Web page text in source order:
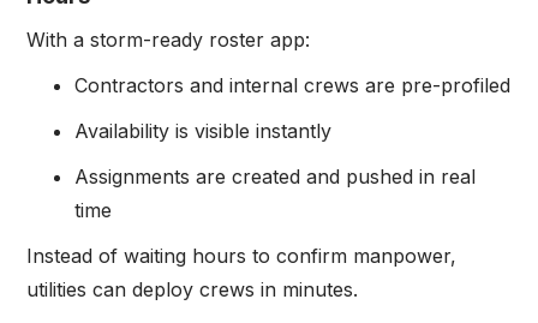
With a storm-ready roster app:
Contractors and internal crews are pre-profiled
Availability is visible instantly
Assignments are created and pushed in real
time
Instead of waiting hours to confirm manpower,
utilities can deploy crews in minutes.